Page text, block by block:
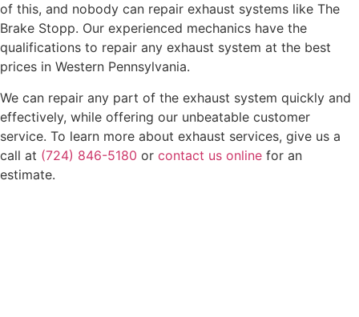
of this, and nobody can repair exhaust systems like The
Brake Stopp. Our experienced mechanics have the
qualifications to repair any exhaust system at the best
prices in Western Pennsylvania.
We can repair any part of the exhaust system quickly and
effectively, while offering our unbeatable customer
service. To learn more about exhaust services, give us a
call at (724) 846-5180 or contact us online for an
estimate.